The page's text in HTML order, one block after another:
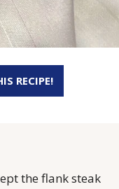
RECIPE!
the flank steak